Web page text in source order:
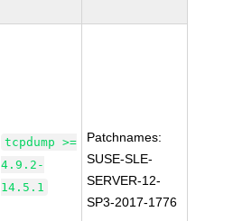
tcpdump >=
4.9.2-
14.5.1
Patchnames:
SUSE-SLE-
SERVER-12-
SP3-2017-1776